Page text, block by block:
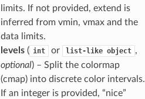
limits. If not provided, extend is
inferred from vmin, vmax and the
data limits.
levels( int or list-like object ,
optional) – Split the colormap
(cmap) into discrete color intervals.
If an integer is provided, “nice”